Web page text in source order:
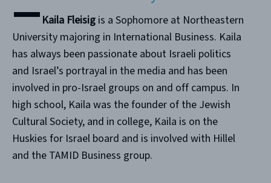
Kaila Fleisigis a Sophomore at Northeastern
University majoring in International Business. Kaila
has always been passionate about Israeli politics
and Israel’s portrayal in the media and has been
involved in pro-Israel groups on and off campus. In
high school, Kaila was the founder of the Jewish
Cultural Society, and in college, Kaila is on the
Huskies for Israel board and is involved with Hillel
and the TAMID Business group.